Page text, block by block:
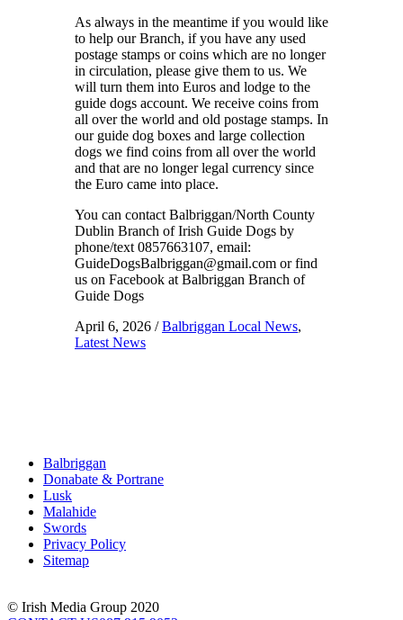
As always in the meantime if you would like
to help our Branch, if you have any used
postage stamps or coins which are no longer
in circulation, please give them to us. We
will turn them into Euros and lodge to the
guide dogs account. We receive coins from
all over the world and old postage stamps. In
our guide dog boxes and large collection
dogs we find coins from all over the world
and that are no longer legal currency since
the Euro came into place.
You can contact Balbriggan/North County
Dublin Branch of Irish Guide Dogs by
phone/text 0857663107, email:
GuideDogsBalbriggan@gmail.com or find
us on Facebook at Balbriggan Branch of
Guide Dogs
April 6, 2026 /Balbriggan Local News,
Latest News
Balbriggan
Donabate & Portrane
Lusk
Malahide
Swords
Privacy Policy
Sitemap
© Irish Media Group 2020